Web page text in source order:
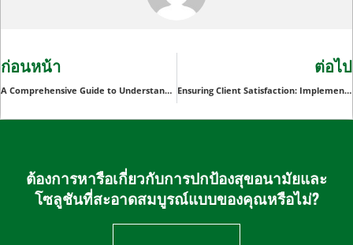
ก่อนหน้า
A Comprehensive Guide to Understanding Disposable Arm Sleeves
ต่อไป
Ensuring Client Satisfaction: Implementing Disposable Spunlace Gloves for Enhanced Cleanliness in Spa and Wellness Businesses
ต้องการหารือเกี่ยวกับการปกป้องสุขอนามัยและ
โซลูชันที่สะอาดสมบูรณ์แบบของคุณหรือไม่?